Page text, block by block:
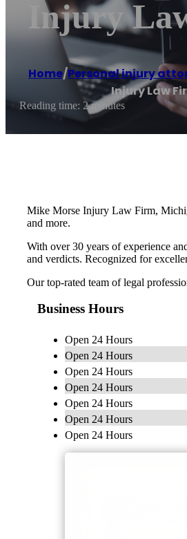
Injury
Home/Personal injury
Injury Law
Reading time: 2 minutes
Mike Morse Injury Law Firm,
and more.
With over 30 years of experience
and verdicts. Recognized for
Our top-rated team of legal
Business Hours
Open 24 Hours
Open 24 Hours
Open 24 Hours
Open 24 Hours
Open 24 Hours
Open 24 Hours
Open 24 Hours